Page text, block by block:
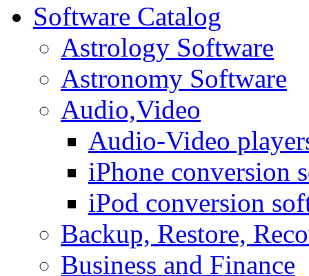
Software Catalog
Astrology Software
Astronomy Software
Audio,Video
Audio-Video
iPhone conversion
iPod conversion
Backup, Restore,
Business and Finance